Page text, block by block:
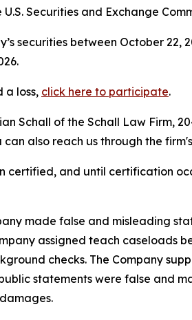
Securities and Exchange
securities between October
a loss, click here to participate.
Schall of the Schall Law Firm,
also reach us through the
certified, and until certification
made false and misleading
assigned teach
checks. The Company
statements were false and